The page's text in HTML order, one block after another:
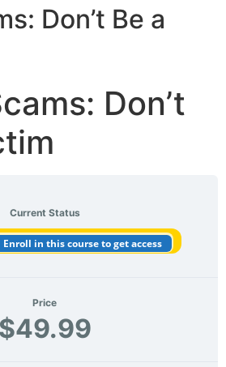
Don’t Be a
Don’t
Current Status
Enroll in this course to get access
Price
$49.99